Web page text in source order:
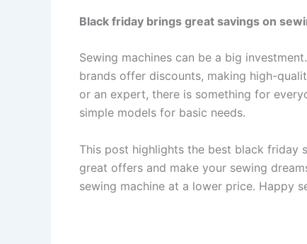
Black friday brings great savings on
Sewing machines can be a big
brands offer discounts, making high-
or an expert, there is something for
simple models for basic needs.
This post highlights the best black friday
great offers and make your sewing
sewing machine at a lower price. Happy